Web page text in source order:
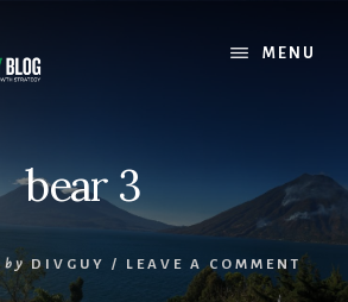
MENU
bear 3
by DIVGUY / LEAVE A COMMENT